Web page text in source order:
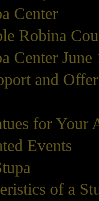
Center
Robina
Center June
and
for Your
Events
of a